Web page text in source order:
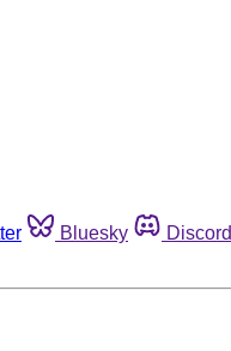
Bluesky Discord